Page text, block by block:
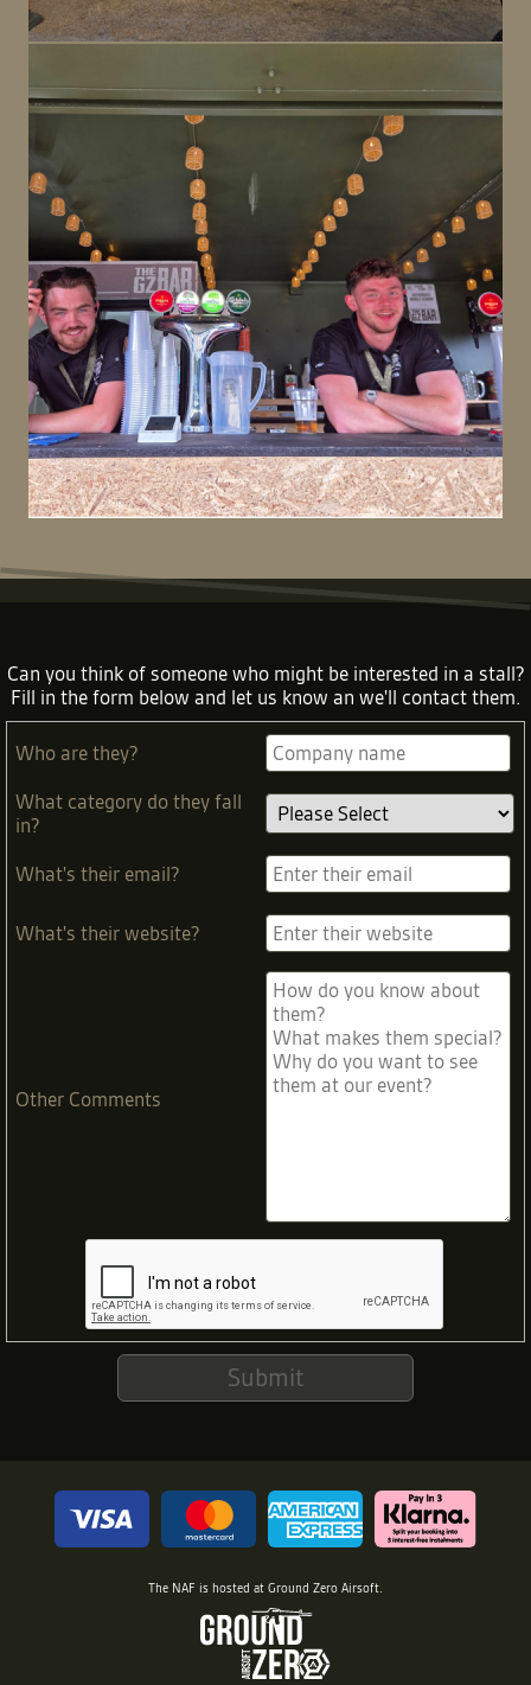
Can you think of someone who might be interested in a stall?
Fill in the form below and let us know an we'll contact them.
Who are they?
What category do they fall
in?
What's their email?
What's their website?
Other Comments
Submit
The NAF is hosted at Ground Zero Airsoft.